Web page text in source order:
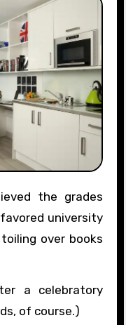
university
over books
a celebratory
of course.)